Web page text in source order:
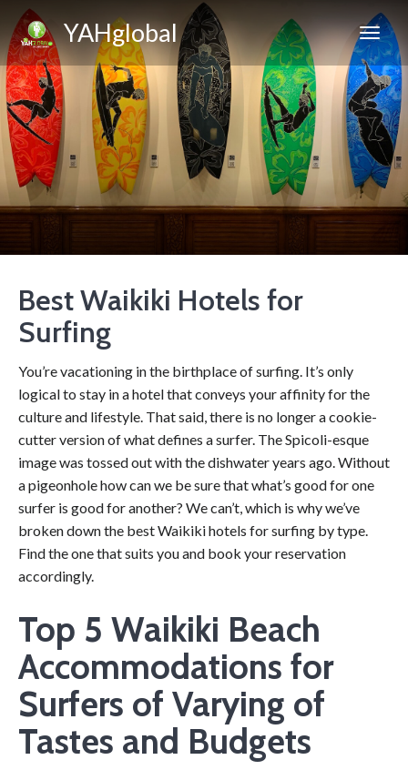
YAHglobal
Best Waikiki Hotels for
Surfing
You’re vacationing in the birthplace of surfing. It’s only
logical to stay in a hotel that conveys your affinity for the
culture and lifestyle. That said, there is no longer a cookie-
cutter version of what defines a surfer. The Spicoli-esque
image was tossed out with the dishwater years ago. Without
a pigeonhole how can we be sure that what’s good for one
surfer is good for another? We can’t, which is why we’ve
broken down the best Waikiki hotels for surfing by type.
Find the one that suits you and book your reservation
accordingly.
Top 5 Waikiki Beach
Accommodations for
Surfers of Varying of
Tastes and Budgets